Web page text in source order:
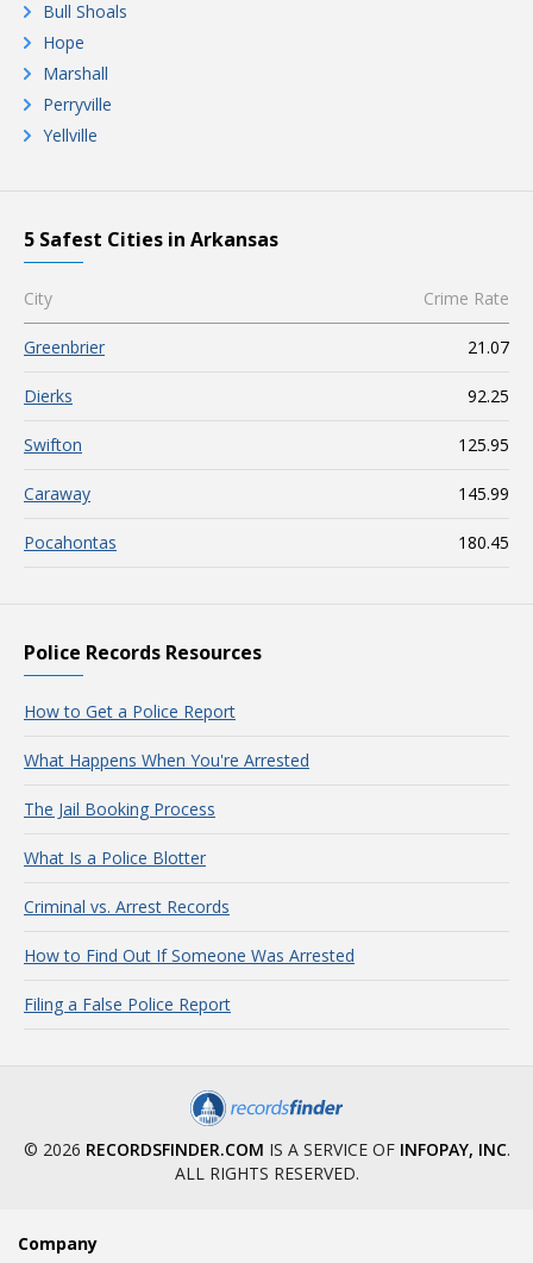
Bull Shoals
Hope
Marshall
Perryville
Yellville
5 Safest Cities in Arkansas
City Crime Rate
Greenbrier 21.07
Dierks 92.25
Swifton 125.95
Caraway 145.99
Pocahontas 180.45
Police Records Resources
How to Get a Police Report
What Happens When You're Arrested
The Jail Booking Process
What Is a Police Blotter
Criminal vs. Arrest Records
How to Find Out If Someone Was Arrested
Filing a False Police Report
© 2026 RECORDSFINDER.COM IS A SERVICE OF INFOPAY, INC.
ALL RIGHTS RESERVED.
Company